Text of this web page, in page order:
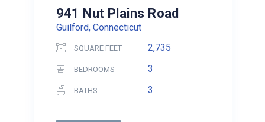
941 Nut Plains Road
Guilford, Connecticut
SQUARE FEET 2,735
BEDROOMS 3
BATHS 3